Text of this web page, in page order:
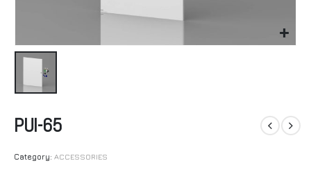
PUI-65
Category: ACCESSORIES